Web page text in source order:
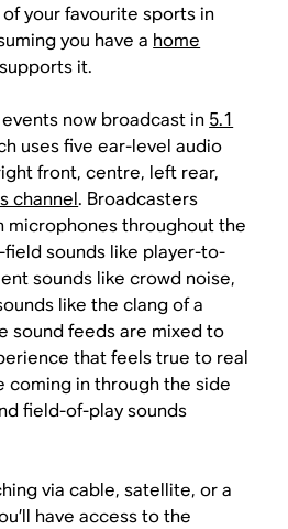
your favourite sports in
you have a home
it.
now broadcast in 5.1
uses five ear-level audio
front, centre, left rear,
channel. Broadcasters
microphones throughout the
sounds like player-to-
sounds like crowd noise,
like the clang of a
sound feeds are mixed to
that feels true to real
coming in through the side
field-of-play sounds
via cable, satellite, or a
have access to the